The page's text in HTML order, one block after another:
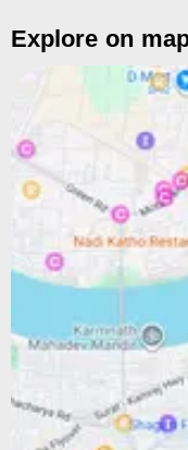
Explore on